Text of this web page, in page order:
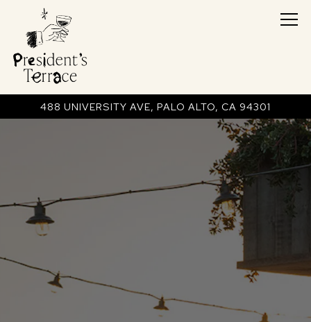
488 UNIVERSITY AVE, PALO ALTO, CA 94301
Main content starts here, tab to start navigating